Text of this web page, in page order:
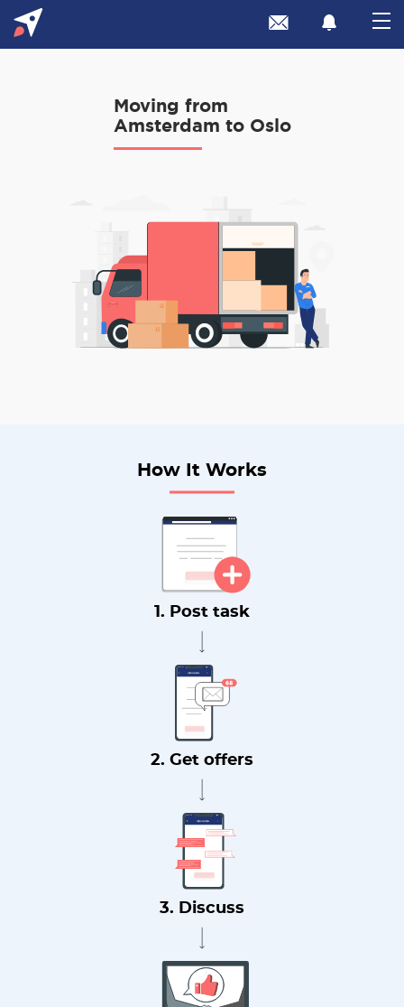
Moving from
Amsterdam to Oslo
How It Works
1. Post task
2. Get offers
3. Discuss